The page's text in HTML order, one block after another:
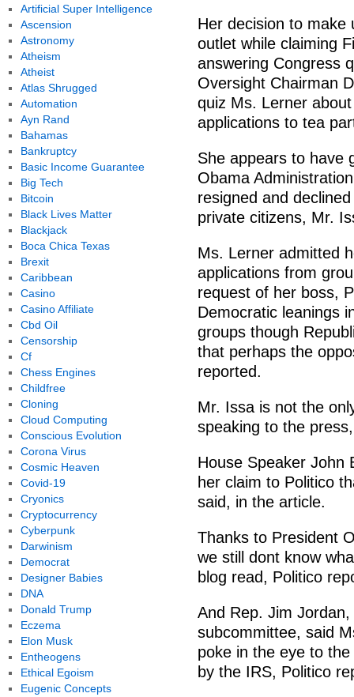
Her decision to make
outlet while claiming
answering Congress
Oversight Chairman
quiz Ms. Lerner
applications to tea
She appears to have
Obama
resigned and
private citizens, Mr.
Ms. Lerner admitted
applications from
request of her boss,
Democratic leanings
groups though
that perhaps the
reported.
Mr. Issa is not the
speaking to the
House Speaker John
her claim to Politico
said, in the article.
Thanks to President
we still dont know
blog read, Politico
And Rep. Jim
subcommittee, said
poke in the eye to
by the IRS, Politico
Artificial Super Intelligence
Ascension
Astronomy
Atheism
Atheist
Atlas Shrugged
Automation
Ayn Rand
Bahamas
Bankruptcy
Basic Income Guarantee
Big Tech
Bitcoin
Black Lives Matter
Blackjack
Boca Chica Texas
Brexit
Caribbean
Casino
Casino Affiliate
Cbd Oil
Censorship
Cf
Chess Engines
Childfree
Cloning
Cloud Computing
Conscious Evolution
Corona Virus
Cosmic Heaven
Covid-19
Cryonics
Cryptocurrency
Cyberpunk
Darwinism
Democrat
Designer Babies
DNA
Donald Trump
Eczema
Elon Musk
Entheogens
Ethical Egoism
Eugenic Concepts